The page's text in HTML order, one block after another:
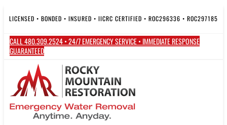
toLICENSED • BONDED • INSURED • IICRC CERTIFIED • ROC296336 • ROC297185
CALL 480.309.2524 • 24/7 EMERGENCY SERVICE • IMMEDIATE RESPONSE
GUARANTEED